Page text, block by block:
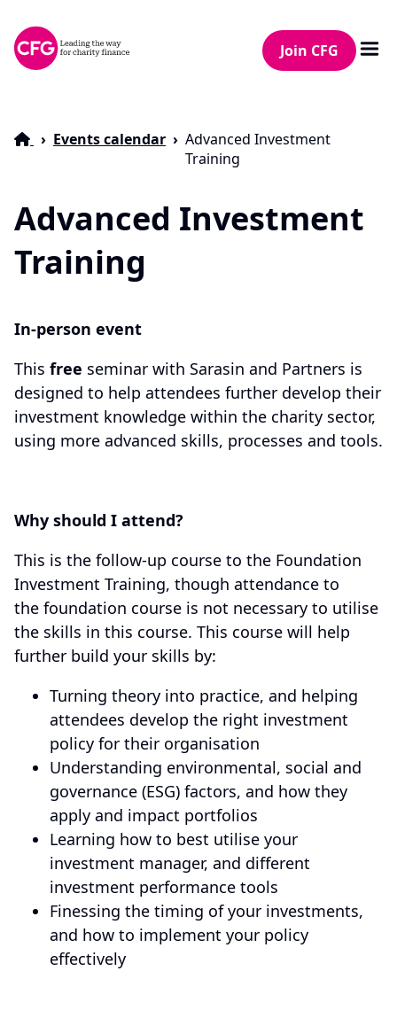
Join CFG
Events calendar
Advanced Investment
Training
Advanced Investment
Training
In-person event
This free seminar with Sarasin and Partners is
designed to help attendees further develop their
investment knowledge within the charity sector,
using more advanced skills, processes and tools.
Why should I attend?
This is the follow-up course to the Foundation
Investment Training, though attendance to
the foundation course is not necessary to utilise
the skills in this course. This course will help
further build your skills by:
Turning theory into practice, and helping
attendees develop the right investment
policy for their organisation
Understanding environmental, social and
governance (ESG) factors, and how they
apply and impact portfolios
Learning how to best utilise your
investment manager, and different
investment performance tools
Finessing the timing of your investments,
and how to implement your policy
effectively